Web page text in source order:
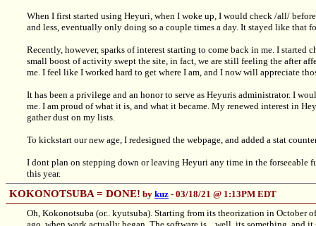
When I first started using Heyuri, when I woke up, I would check /all/
and less, eventually only doing so a couple times a day. It stayed like that
Recently, however, sparks of interest starting to come back in me. I
small boost of activity swept the site, in fact, we are still feeling the after
me. I feel like I worked hard to get where I am, and I now will appreciate
It has been a privilege and an honor to serve as Heyuris administrator. I
me. I am proud of what it is, and what it became. My renewed interest in
gather dust on my lists.
To kickstart our new age, I redesigned the webpage, and added a stat
I dont plan on stepping down or leaving Heyuri any time in the
this year.
KOKONOTSUBA = DONE! by kuz - 03/18/21 @ 1:13PM EDT
Oh, Kokonotsuba (or.. kyutsuba). Starting from its theorization in October